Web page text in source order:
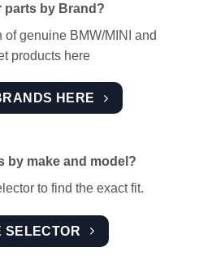
parts by Brand?
genuine BMW/MINI and
products here
HERE
by make and model?
to find the exact fit.
SELECTOR